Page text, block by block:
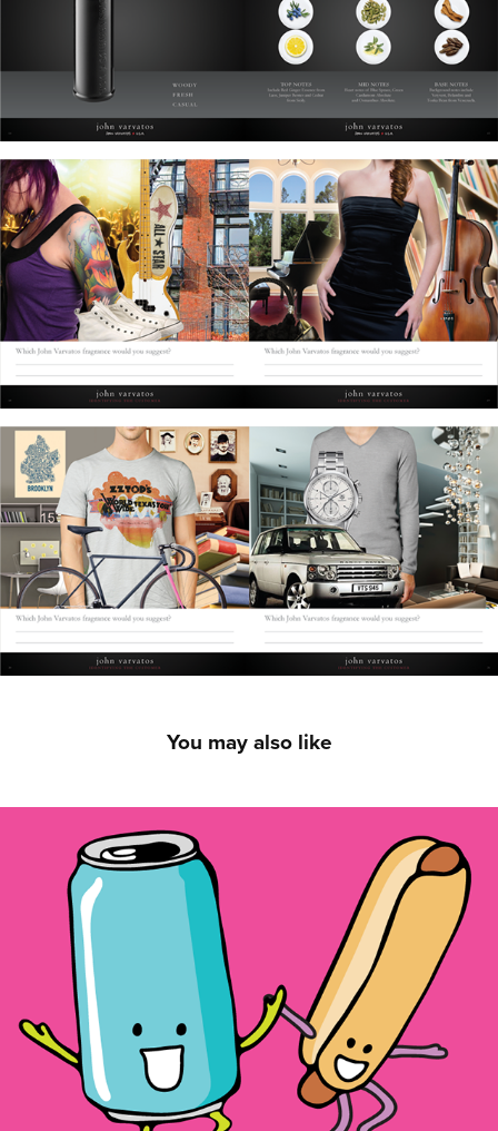
You may also like
Cola Scented Stickers